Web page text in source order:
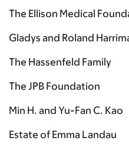
The Ellison Medical
Gladys and Roland
The Hassenfeld Family
The JPB Foundation
Min H. and Yu-Fan C. Kao
Estate of Emma Landau